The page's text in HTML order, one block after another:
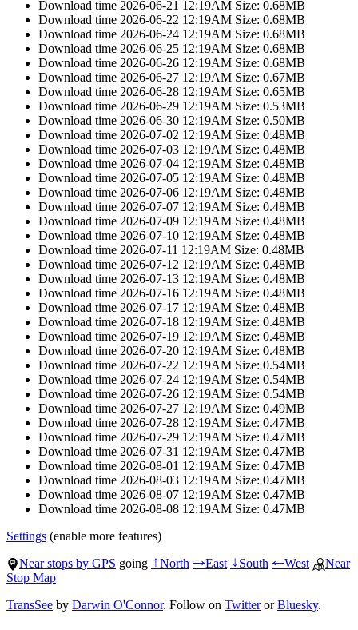
Download time 2026-06-21 12:19AM Size: 0.68MB
Download time 2026-06-22 12:19AM Size: 0.68MB
Download time 2026-06-24 12:19AM Size: 0.68MB
Download time 2026-06-25 12:19AM Size: 0.68MB
Download time 2026-06-26 12:19AM Size: 0.68MB
Download time 2026-06-27 12:19AM Size: 0.67MB
Download time 2026-06-28 12:19AM Size: 0.65MB
Download time 2026-06-29 12:19AM Size: 0.53MB
Download time 2026-06-30 12:19AM Size: 0.50MB
Download time 2026-07-02 12:19AM Size: 0.48MB
Download time 2026-07-03 12:19AM Size: 0.48MB
Download time 2026-07-04 12:19AM Size: 0.48MB
Download time 2026-07-05 12:19AM Size: 0.48MB
Download time 2026-07-06 12:19AM Size: 0.48MB
Download time 2026-07-07 12:19AM Size: 0.48MB
Download time 2026-07-09 12:19AM Size: 0.48MB
Download time 2026-07-10 12:19AM Size: 0.48MB
Download time 2026-07-11 12:19AM Size: 0.48MB
Download time 2026-07-12 12:19AM Size: 0.48MB
Download time 2026-07-13 12:19AM Size: 0.48MB
Download time 2026-07-16 12:19AM Size: 0.48MB
Download time 2026-07-17 12:19AM Size: 0.48MB
Download time 2026-07-18 12:19AM Size: 0.48MB
Download time 2026-07-19 12:19AM Size: 0.48MB
Download time 2026-07-20 12:19AM Size: 0.48MB
Download time 2026-07-22 12:19AM Size: 0.54MB
Download time 2026-07-24 12:19AM Size: 0.54MB
Download time 2026-07-26 12:19AM Size: 0.54MB
Download time 2026-07-27 12:19AM Size: 0.49MB
Download time 2026-07-28 12:19AM Size: 0.47MB
Download time 2026-07-29 12:19AM Size: 0.47MB
Download time 2026-07-31 12:19AM Size: 0.47MB
Download time 2026-08-01 12:19AM Size: 0.47MB
Download time 2026-08-03 12:19AM Size: 0.47MB
Download time 2026-08-07 12:19AM Size: 0.47MB
Download time 2026-08-08 12:19AM Size: 0.47MB
Settings (enable more features)
Near stops by GPS going ↑North →East ↓South ←West
Near
Stop Map
TransSee by Darwin O'Connor. Follow on TwitterorBluesky.